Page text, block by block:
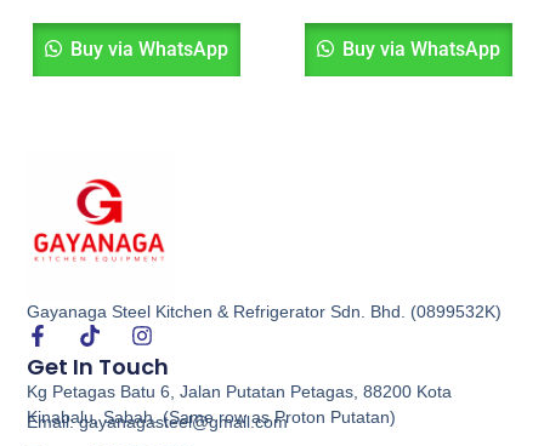
Buy via WhatsApp Buy via WhatsApp
Gayanaga Steel Kitchen & Refrigerator Sdn. Bhd. (0899532K)
Get In Touch
Kg Petagas Batu 6, Jalan Putatan Petagas, 88200 Kota
Kinabalu, Sabah. (Same row as Proton Putatan)
Email: gayanagasteel@gmail.com